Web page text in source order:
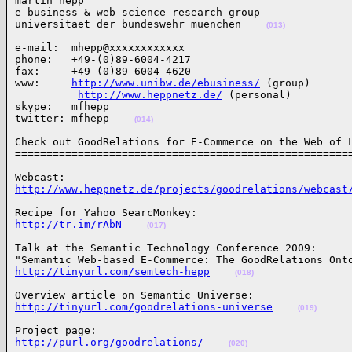
e-business & web science research group
universitaet der bundeswehr muenchen
(013)
e-mail:  mhepp@xxxxxxxxxxxx
phone:   +49-(0)89-6004-4217
fax:     +49-(0)89-6004-4620
www:
http://www.unibw.de/ebusiness/ (group)
http://www.heppnetz.de/ (personal)
skype:   mfhepp
twitter: mfhepp
(014)
Check out GoodRelations for E-Commerce on the Web of
http://www.heppnetz.de/projects/goodrelations/
http://tr.im/rAbN
(017)
Talk at the Semantic Technology Conference 2009:
http://tinyurl.com/semtech-hepp
(018)
http://tinyurl.com/goodrelations-universe
(019)
http://purl.org/goodrelations/
(020)